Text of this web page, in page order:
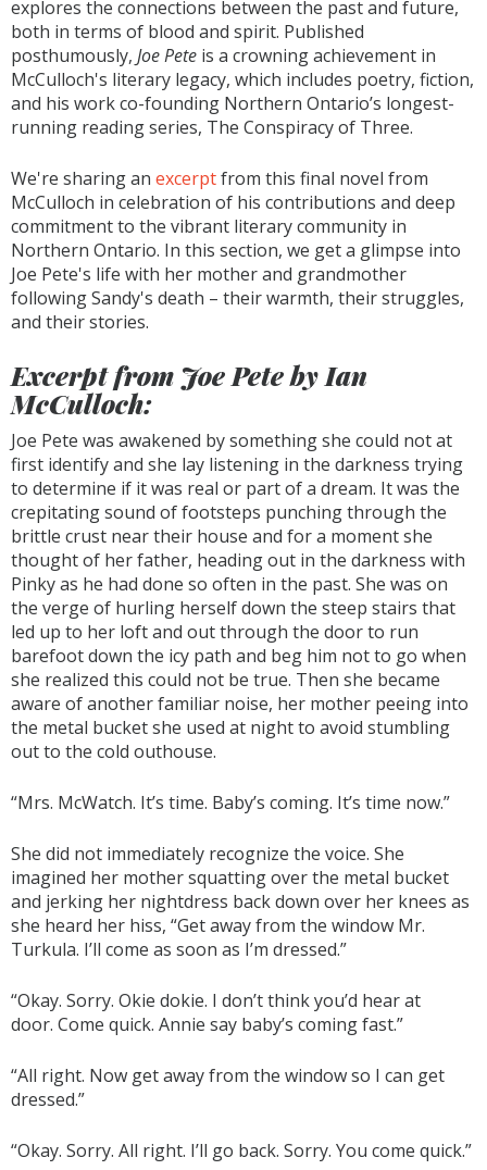
explores the connections between the past and future,
both in terms of blood and spirit. Published
posthumously, Joe Pete is a crowning achievement in
McCulloch's literary legacy, which includes poetry, fiction,
and his work co-founding Northern Ontario’s longest-
running reading series, The Conspiracy of Three.
We're sharing an excerptfrom this final novel from
McCulloch in celebration of his contributions and deep
commitment to the vibrant literary community in
Northern Ontario. In this section, we get a glimpse into
Joe Pete's life with her mother and grandmother
following Sandy's death – their warmth, their struggles,
and their stories.
Excerpt from Joe Pete by Ian
McCulloch:
Joe Pete was awakened by something she could not at
first identify and she lay listening in the darkness trying
to determine if it was real or part of a dream. It was the
crepitating sound of footsteps punching through the
brittle crust near their house and for a moment she
thought of her father, heading out in the darkness with
Pinky as he had done so often in the past. She was on
the verge of hurling herself down the steep stairs that
led up to her loft and out through the door to run
barefoot down the icy path and beg him not to go when
she realized this could not be true. Then she became
aware of another familiar noise, her mother peeing into
the metal bucket she used at night to avoid stumbling
out to the cold outhouse.
“Mrs. McWatch. It’s time. Baby’s coming. It’s time now.”
She did not immediately recognize the voice. She
imagined her mother squatting over the metal bucket
and jerking her nightdress back down over her knees as
she heard her hiss, “Get away from the window Mr.
Turkula. I’ll come as soon as I’m dressed.”
“Okay. Sorry. Okie dokie. I don’t think you’d hear at
door. Come quick. Annie say baby’s coming fast.”
“All right. Now get away from the window so I can get
dressed.”
“Okay. Sorry. All right. I’ll go back. Sorry. You come quick.”